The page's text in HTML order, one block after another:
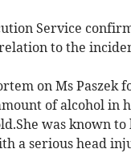
Service
to the
on Ms Paszek
of alcohol in
was known
a serious head